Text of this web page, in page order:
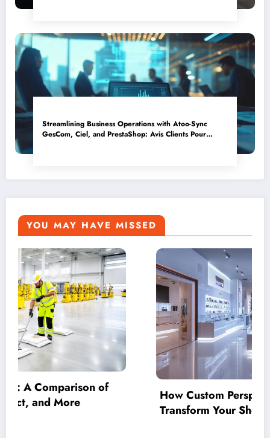
Streamlining Business Operations with Atoo-Sync
GesCom, Ciel, and PrestaShop: Avis Clients Pour
YOU MAY HAVE MISSED
Display Cases
into an Achievement
Beyond How
Strategic